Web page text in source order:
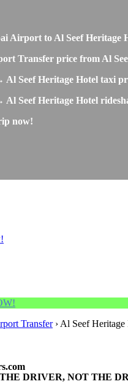
Airport to Al Seef Heritage
Transfer price from Al
Seef Heritage Hotel taxi
Seef Heritage Hotel
now!
Transfer› Al Seef
DRIVER, NOT THE